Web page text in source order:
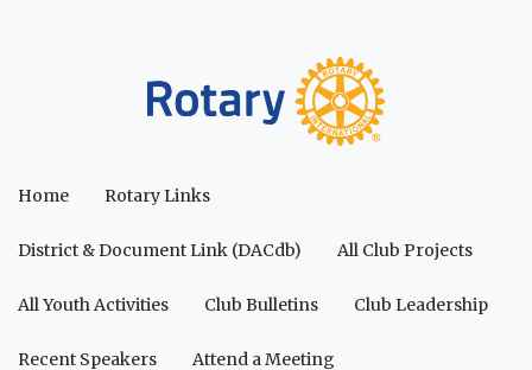
Home Rotary Links
District & Document Link (DACdb) All Club Projects
All Youth Activities Club Bulletins Club Leadership
Recent Speakers Attend a Meeting